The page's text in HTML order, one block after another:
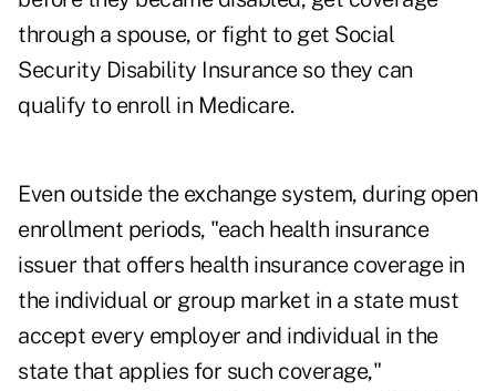
through a spouse, or fight to get Social
Security Disability Insurance so they can
qualify to enroll in Medicare.
Even outside the exchange system, during open
enrollment periods, "each health insurance
issuer that offers health insurance coverage in
the individual or group market in a state must
accept every employer and individual in the
state that applies for such coverage,"